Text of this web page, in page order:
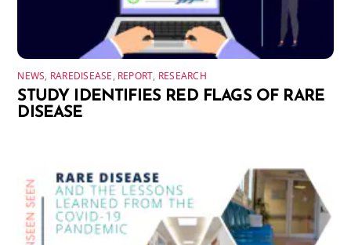
NEWS, RAREDISEASE, REPORT, RESEARCH
STUDY IDENTIFIES RED FLAGS OF RARE
DISEASE